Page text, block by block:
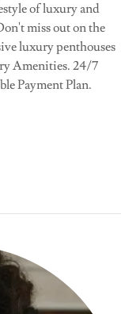
of luxury and
miss out on the
luxury penthouses
Amenities. 24/7
Payment Plan.